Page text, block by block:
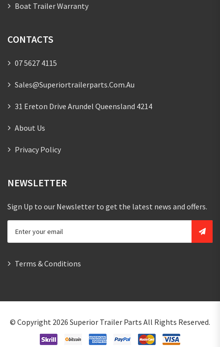
Boat Trailer Warranty
CONTACTS
07 5627 4115
Sales@superiortrailerparts.com.au
31 Ereton Drive Arundel Queensland 4214
About Us
Privacy Policy
NEWSLETTER
Sign Up to our Newsletter to get the latest news and offers.
Terms & Conditions
© Copyright 2026 Superior Trailer Parts All Rights Reserved.